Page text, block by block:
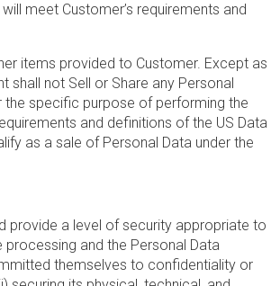
meet Customer’s requirements and
items provided to Customer. Except as
shall not Sell or Share any Personal
the specific purpose of performing the
and definitions of the US Data
as a sale of Personal Data under the
provide a level of security appropriate to
and the Personal Data
themselves to confidentiality or